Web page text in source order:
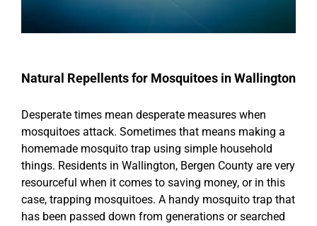
Natural Repellents for Mosquitoes in Wallington
Desperate times mean desperate measures when
mosquitoes attack. Sometimes that means making a
homemade mosquito trap using simple household
things. Residents in Wallington, Bergen County are very
resourceful when it comes to saving money, or in this
case, trapping mosquitoes. A handy mosquito trap that
has been passed down from generations or searched